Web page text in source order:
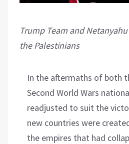
Trump Team and
the Palestinians
In the aftermaths of both
Second World Wars
readjusted to suit the
new countries were
the empires that had